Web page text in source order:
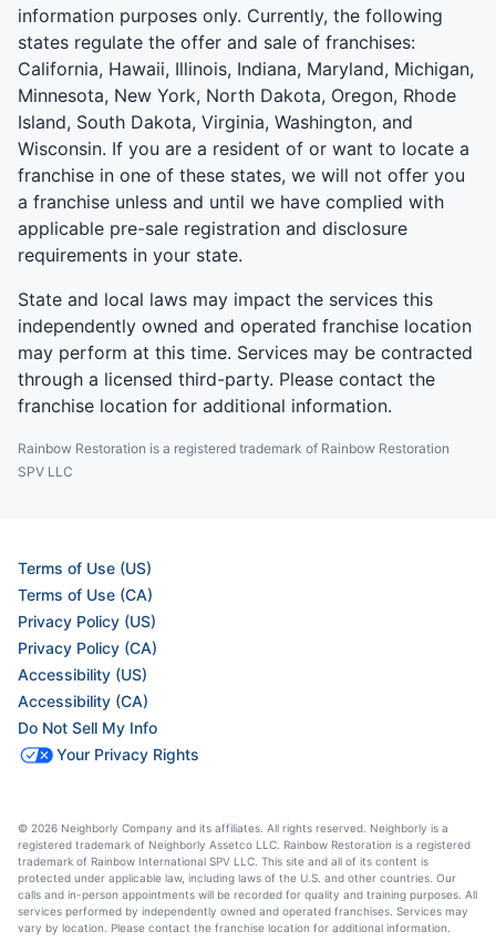
information purposes only. Currently, the following
states regulate the offer and sale of franchises:
California, Hawaii, Illinois, Indiana, Maryland, Michigan,
Minnesota, New York, North Dakota, Oregon, Rhode
Island, South Dakota, Virginia, Washington, and
Wisconsin. If you are a resident of or want to locate a
franchise in one of these states, we will not offer you
a franchise unless and until we have complied with
applicable pre-sale registration and disclosure
requirements in your state.
State and local laws may impact the services this
independently owned and operated franchise location
may perform at this time. Services may be contracted
through a licensed third-party. Please contact the
franchise location for additional information.
Rainbow Restoration is a registered trademark of Rainbow Restoration
SPV LLC
Terms of Use (US)
Terms of Use (CA)
Privacy Policy (US)
Privacy Policy (CA)
Accessibility (US)
Accessibility (CA)
Do Not Sell My Info
Your Privacy Rights
© 2026 Neighborly Company and its affiliates. All rights reserved. Neighborly is a
registered trademark of Neighborly Assetco LLC. Rainbow Restoration is a registered
trademark of Rainbow International SPV LLC. This site and all of its content is
protected under applicable law, including laws of the U.S. and other countries. Our
calls and in-person appointments will be recorded for quality and training purposes. All
services performed by independently owned and operated franchises. Services may
vary by location. Please contact the franchise location for additional information.